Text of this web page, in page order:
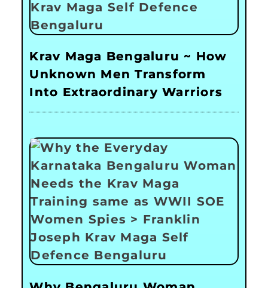
Krav Maga Bengaluru ~ How
Unknown Men Transform
Into Extraordinary Warriors